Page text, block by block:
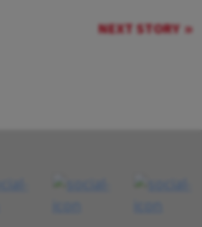
NEXT STORY